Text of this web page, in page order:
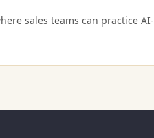
sales teams can practice AI-